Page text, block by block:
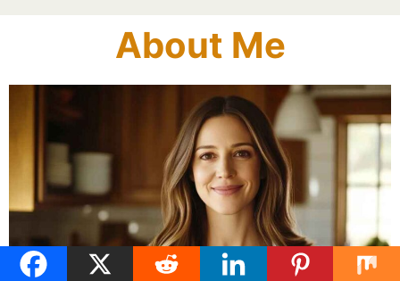
About Me